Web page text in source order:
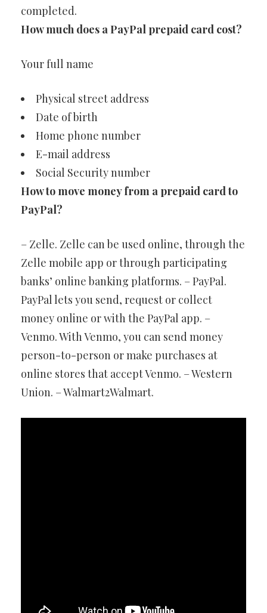
completed.
How much does a PayPal prepaid card cost?
Your full name
Physical street address
Date of birth
Home phone number
E-mail address
Social Security number
How to move money from a prepaid card to
PayPal?
– Zelle. Zelle can be used online, through the
Zelle mobile app or through participating
banks’ online banking platforms. – PayPal.
PayPal lets you send, request or collect
money online or with the PayPal app. –
Venmo. With Venmo, you can send money
person-to-person or make purchases at
online stores that accept Venmo. – Western
Union. – Walmart2Walmart.